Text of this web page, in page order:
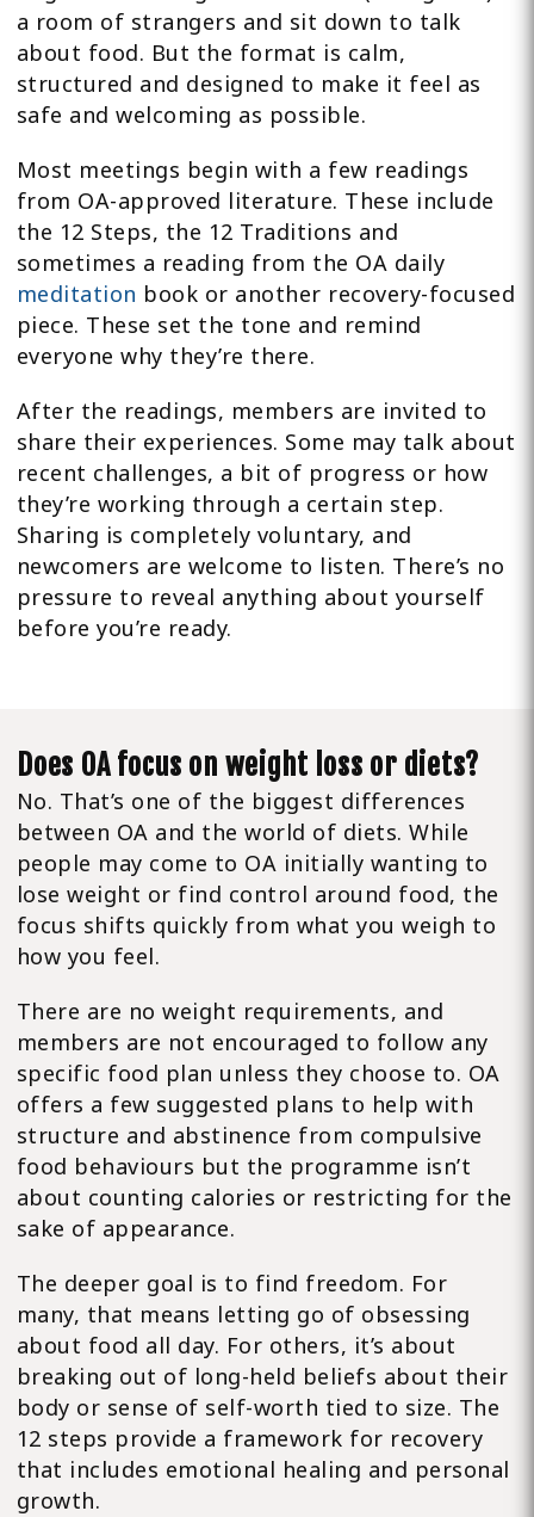
a room of strangers and sit down to talk
about food. But the format is calm,
structured and designed to make it feel as
safe and welcoming as possible.
Most meetings begin with a few readings
from OA-approved literature. These include
the 12 Steps, the 12 Traditions and
sometimes a reading from the OA daily
meditation book or another recovery-focused
piece. These set the tone and remind
everyone why they’re there.
After the readings, members are invited to
share their experiences. Some may talk about
recent challenges, a bit of progress or how
they’re working through a certain step.
Sharing is completely voluntary, and
newcomers are welcome to listen. There’s no
pressure to reveal anything about yourself
before you’re ready.
Does OA focus on weight loss or diets?
No. That’s one of the biggest differences
between OA and the world of diets. While
people may come to OA initially wanting to
lose weight or find control around food, the
focus shifts quickly from what you weigh to
how you feel.
There are no weight requirements, and
members are not encouraged to follow any
specific food plan unless they choose to. OA
offers a few suggested plans to help with
structure and abstinence from compulsive
food behaviours but the programme isn’t
about counting calories or restricting for the
sake of appearance.
The deeper goal is to find freedom. For
many, that means letting go of obsessing
about food all day. For others, it’s about
breaking out of long-held beliefs about their
body or sense of self-worth tied to size. The
12 steps provide a framework for recovery
that includes emotional healing and personal
growth.